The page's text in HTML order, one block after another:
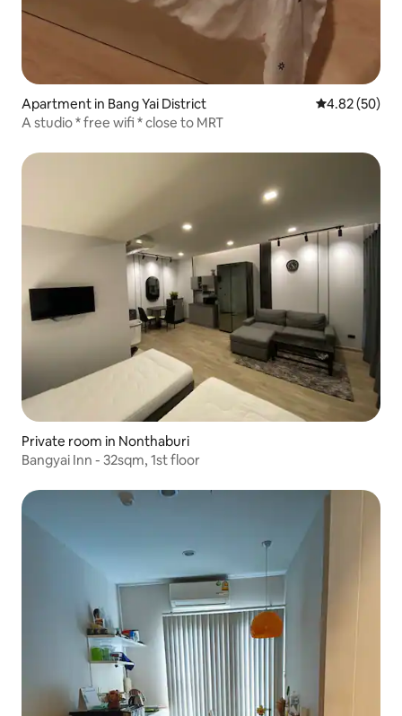
Apartment in Bang Yai District 4.82 out of 5
4.82 (50)
A studio * free wifi * close to MRT
Private room in Nonthaburi
Bangyai Inn - 32sqm, 1st floor